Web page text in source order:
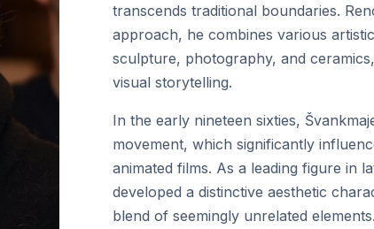
transcends traditional boundaries.
approach, he combines various
sculpture, photography, and
visual storytelling.
In the early nineteen sixties,
movement, which significantly
animated films. As a leading figure in
developed a distinctive aesthetic
blend of seemingly unrelated